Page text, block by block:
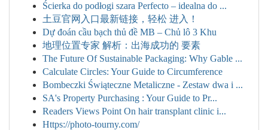
Ścierka do podłogi szara Perfecto – idealna do ...
土豆官网入口最新链接，轻松 进入！
Dự đoán cầu bạch thủ đề MB – Chủ lô 3 Khu
地理位置专家 解析：出海成功的 要素
The Future Of Sustainable Packaging: Why Gable ...
Calculate Circles: Your Guide to Circumference
Bombeczki Świąteczne Metaliczne - Zestaw dwa i ...
SA's Property Purchasing : Your Guide to Pr...
Readers Views Point On hair transplant clinic i...
Https://photo-tourny.com/